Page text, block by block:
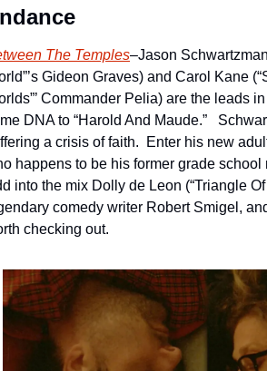
The Temples–Jason
Gideon Graves) and Carol Kane
Commander Pelia) are the leads
DNA to “Harold And Maude.”
a crisis of faith.  Enter his new
happens to be his former grade
into the mix Dolly de Leon (“Triangle
comedy writer Robert Smigel,
checking out.